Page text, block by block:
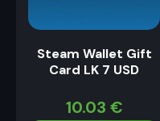
Steam Wallet Gift
Card LK 7 USD
10.03 €